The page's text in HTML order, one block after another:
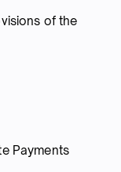
of the
Payments